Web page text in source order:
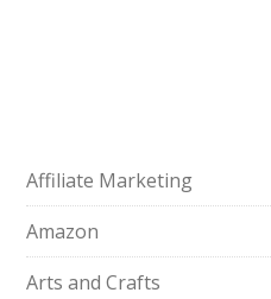
Affiliate Marketing
Amazon
Arts and Crafts